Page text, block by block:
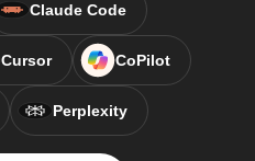
Claude Code
Cursor CoPilot
Perplexity